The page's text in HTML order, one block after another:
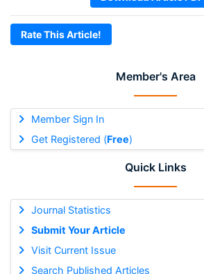
Member's Area
Member Sign In
Get Registered (Free)
Quick Links
Journal Statistics
Submit Your Article
Visit Current Issue
Search Published Articles
Rate This Article!